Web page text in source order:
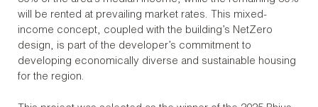
will be rented at prevailing market rates. This mixed-
income concept, coupled with the building’s NetZero
design, is part of the developer’s commitment to
developing economically diverse and sustainable housing
for the region.